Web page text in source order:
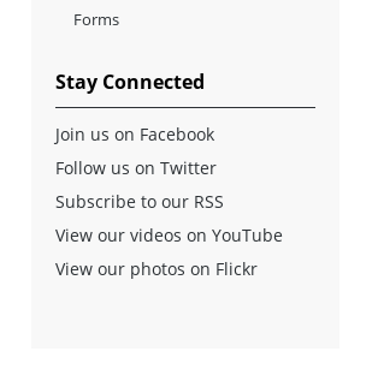
Forms
Stay Connected
Join us on Facebook
Follow us on Twitter
Subscribe to our RSS
View our videos on YouTube
View our photos on Flickr